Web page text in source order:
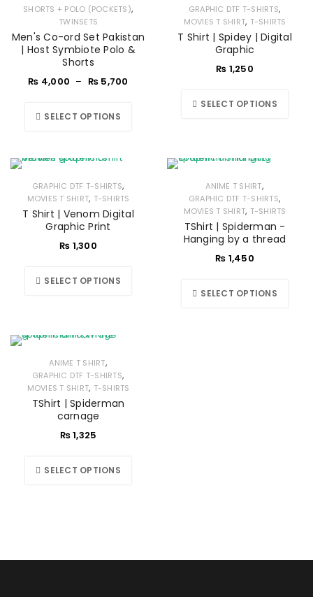
SHORTS + POLO (POCKETS),
TWINSETS
Men's Co-ord Set Pakistan
| Host Symbiote Polo &
Shorts
₨ 4,000 – ₨ 5,700
SELECT OPTIONS
GRAPHIC DTF T-SHIRTS,
MOVIES T SHIRT, T-SHIRTS
T Shirt | Spidey | Digital
Graphic
₨ 1,250
SELECT OPTIONS
GRAPHIC DTF T-SHIRTS,
MOVIES T SHIRT, T-SHIRTS
T Shirt | Venom Digital
Graphic Print
₨ 1,300
SELECT OPTIONS
ANIME T SHIRT,
GRAPHIC DTF T-SHIRTS,
MOVIES T SHIRT, T-SHIRTS
TShirt | Spiderman -
Hanging by a thread
₨ 1,450
SELECT OPTIONS
ANIME T SHIRT,
GRAPHIC DTF T-SHIRTS,
MOVIES T SHIRT, T-SHIRTS
TShirt | Spiderman
carnage
₨1,325
SELECT OPTIONS